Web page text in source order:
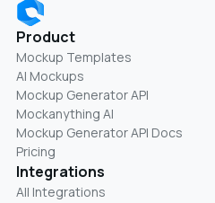
Product
Mockup Templates
AI Mockups
Mockup Generator API
Mockanything AI
Mockup Generator API Docs
Pricing
Integrations
All Integrations